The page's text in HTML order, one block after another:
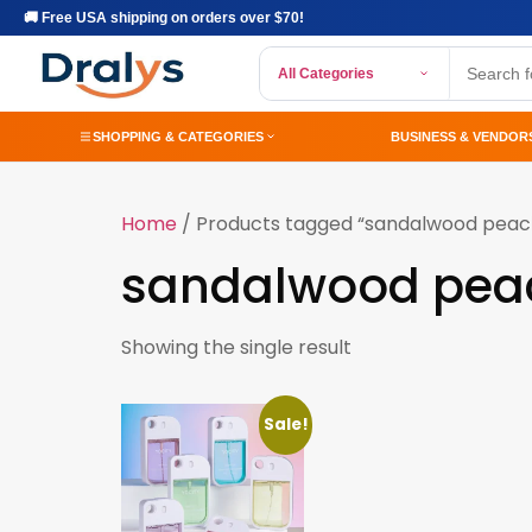
🚚 Free USA shipping on orders over $70!
All Categories
SHOPPING & CATEGORIES BUSINESS &
Home / Products tagged “sandalwood
sandalwood
Showing the single result
Sale!